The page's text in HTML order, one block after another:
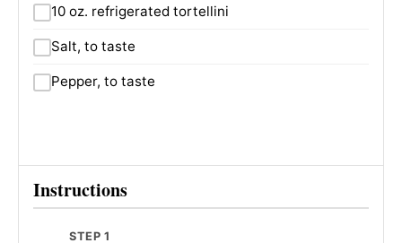
10 oz. refrigerated tortellini
Salt, to taste
Pepper, to taste
Instructions
STEP 1